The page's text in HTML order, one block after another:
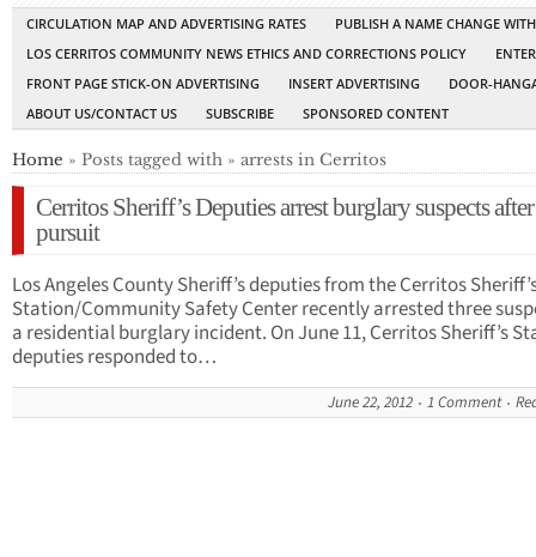
CIRCULATION MAP AND ADVERTISING RATES
PUBLISH A NAME CHANGE
LOS CERRITOS COMMUNITY NEWS ETHICS AND CORRECTIONS POLICY
FRONT PAGE STICK-ON ADVERTISING
INSERT ADVERTISING
DOOR-
ABOUT US/CONTACT US
SUBSCRIBE SPONSORED CONTENT
Home » Posts tagged with » arrests in Cerritos
Cerritos Sheriff’s Deputies arrest burglary suspects after
pursuit
Los Angeles County Sheriff’s deputies from the Cerritos
Station/Community Safety Center recently arrested three
a residential burglary incident. On June 11, Cerritos Sheriff’s
deputies responded to…
June 22, 2012 1 Comment